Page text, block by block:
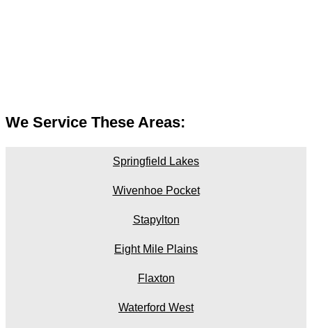
We Service These Areas:
Springfield Lakes
Wivenhoe Pocket
Stapylton
Eight Mile Plains
Flaxton
Waterford West